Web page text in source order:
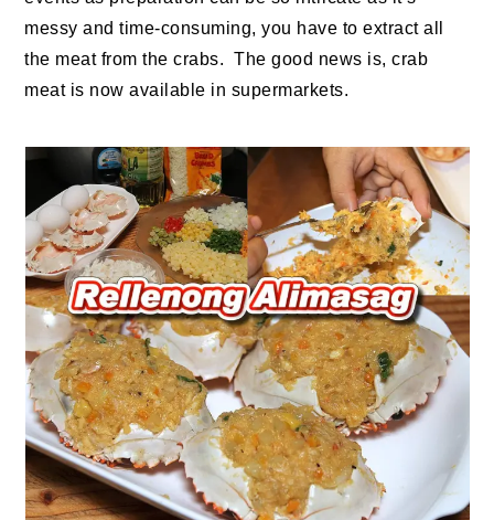
messy and time-consuming, you have to extract all
the meat from the crabs. The good news is, crab
meat is now available in supermarkets.